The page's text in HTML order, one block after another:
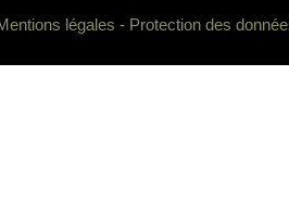
légales - Protection des